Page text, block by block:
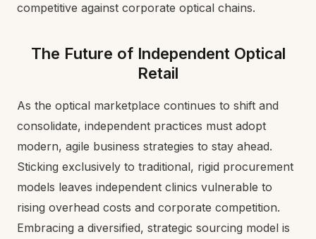
competitive against corporate optical chains.
The Future of Independent Optical
Retail
As the optical marketplace continues to shift and
consolidate, independent practices must adopt
modern, agile business strategies to stay ahead.
Sticking exclusively to traditional, rigid procurement
models leaves independent clinics vulnerable to
rising overhead costs and corporate competition.
Embracing a diversified, strategic sourcing model is